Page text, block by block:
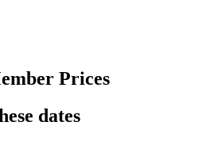
Prices
dates